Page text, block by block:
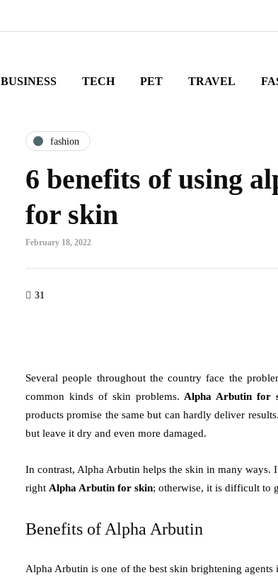
BUSINESS TECH PET TRAVEL
fashion
6 benefits of using
for skin
February 18, 2022
31
Several people throughout the country face the
common kinds of skin problems. Alpha Arbutin for
products promise the same but can hardly deliver
but leave it dry and even more damaged.
In contrast, Alpha Arbutin helps the skin in many ways.
right Alpha Arbutin for skin; otherwise, it is difficult to
Benefits of Alpha Arbutin
Alpha Arbutin is one of the best skin brightening